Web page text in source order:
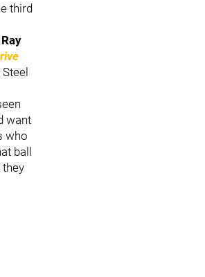
third
Ray
want
who
ball
they